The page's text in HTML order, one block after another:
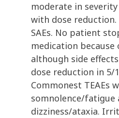
moderate in
with dose reduction.
SAEs. No patient
medication because
although side
dose reduction in 5/
Commonest TEAEs
somnolence/fatigue
dizziness/ataxia.